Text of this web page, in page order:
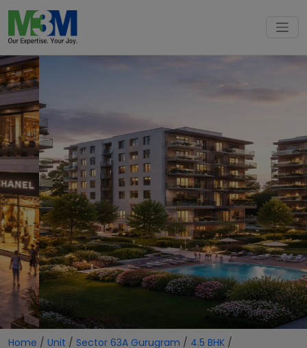
Home / Unit / Sector 63A Gurugram / 4.5 BHK /